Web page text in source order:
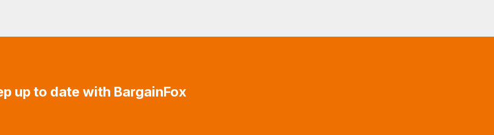
up to date with BargainFox